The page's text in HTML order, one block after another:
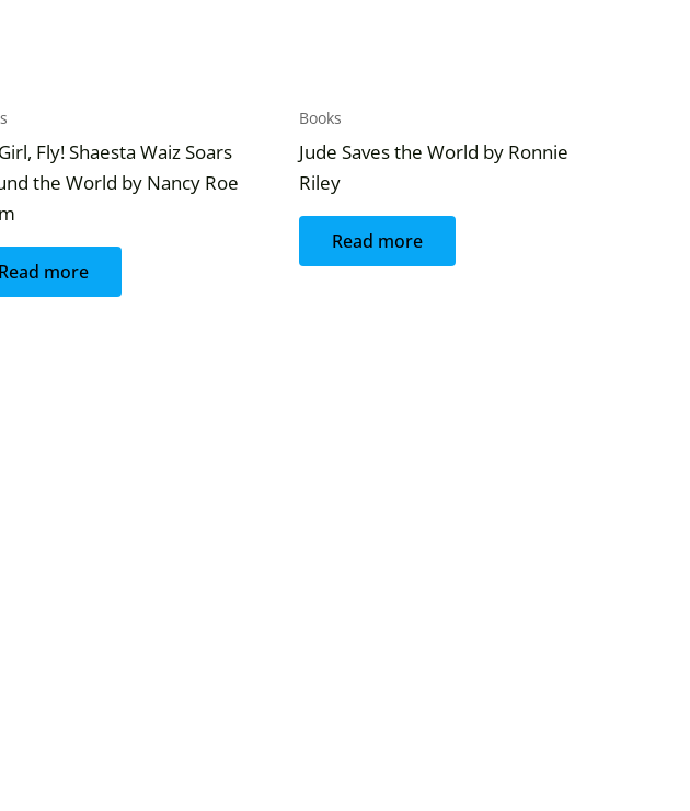
Fly! Shaesta Waiz Soars
the World by Nancy Roe
Read more
Books
Jude Saves the World by Ronnie
Riley
Read more